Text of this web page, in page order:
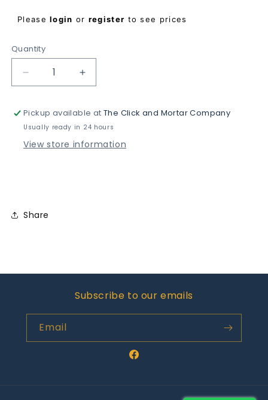
Regular
Pleaselogin or register to see prices
Quantity
Decrease
quantity
Pot
Griper
Increase
quantity
Pot
Griper
Pickup available atThe Click and Mortar Company
Usually ready in 24 hours
View store information
Share
Subscribe to our emails
Email
Facebook